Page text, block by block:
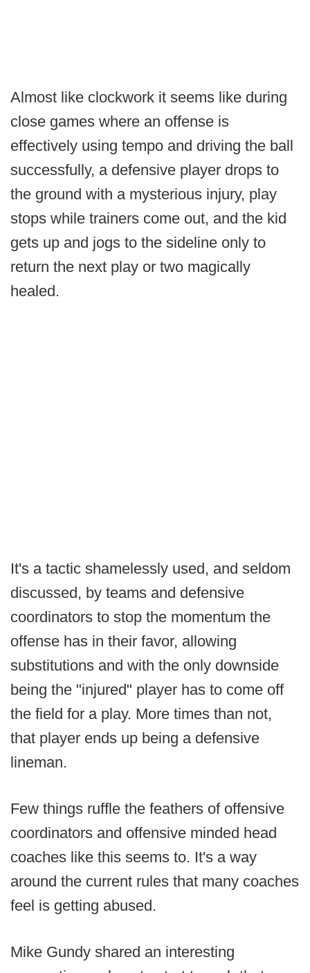
Almost like clockwork it seems like during
close games where an offense is
effectively using tempo and driving the ball
successfully, a defensive player drops to
the ground with a mysterious injury, play
stops while trainers come out, and the kid
gets up and jogs to the sideline only to
return the next play or two magically
healed.
It's a tactic shamelessly used, and seldom
discussed, by teams and defensive
coordinators to stop the momentum the
offense has in their favor, allowing
substitutions and with the only downside
being the "injured" player has to come off
the field for a play. More times than not,
that player ends up being a defensive
lineman.
Few things ruffle the feathers of offensive
coordinators and offensive minded head
coaches like this seems to. It's a way
around the current rules that many coaches
feel is getting abused.
Mike Gundy shared an interesting